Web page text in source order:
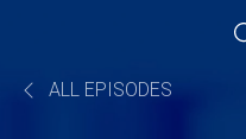
ALL EPISODES